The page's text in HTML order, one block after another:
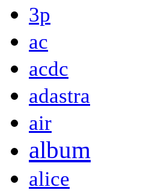
3p
ac
acdc
adastra
air
album
alice